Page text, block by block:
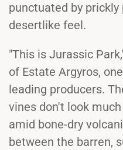
punctuated by
desertlike feel.
"This is Jurassic
of Estate Argyros,
leading producers.
vines don't look
amid bone-dry
between the barren,